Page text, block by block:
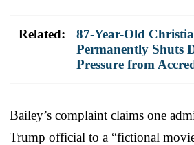
Related:
87-Year-Old
Permanently Shuts
Pressure from
Bailey’s complaint claims one
Trump official to a “fictional